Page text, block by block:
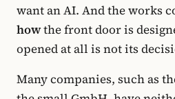
want an AI. And the works
howthe front door is
opened at all is not its
Many companies, such as